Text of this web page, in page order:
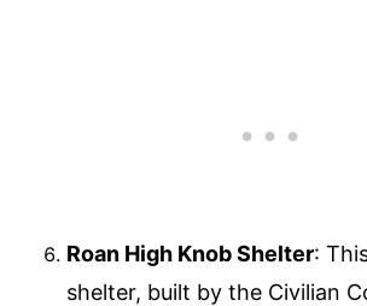
Roan High Knob Shelter:
shelter, built by the Civilian